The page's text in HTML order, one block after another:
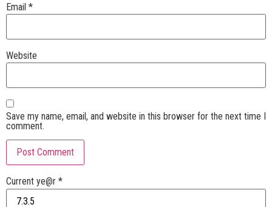
Email *
Website
Save my name, email, and website in this browser for the next time I
comment.
Current ye@r *